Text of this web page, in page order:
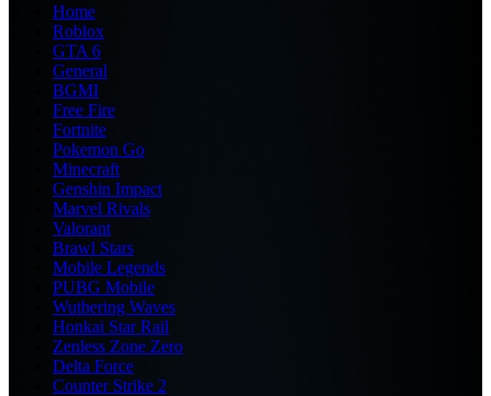
Home
Roblox
GTA 6
General
BGMI
Free Fire
Fortnite
Pokemon Go
Minecraft
Genshin Impact
Marvel Rivals
Valorant
Brawl Stars
Mobile Legends
PUBG Mobile
Wuthering Waves
Honkai Star Rail
Zenless Zone Zero
Delta Force
Counter Strike 2